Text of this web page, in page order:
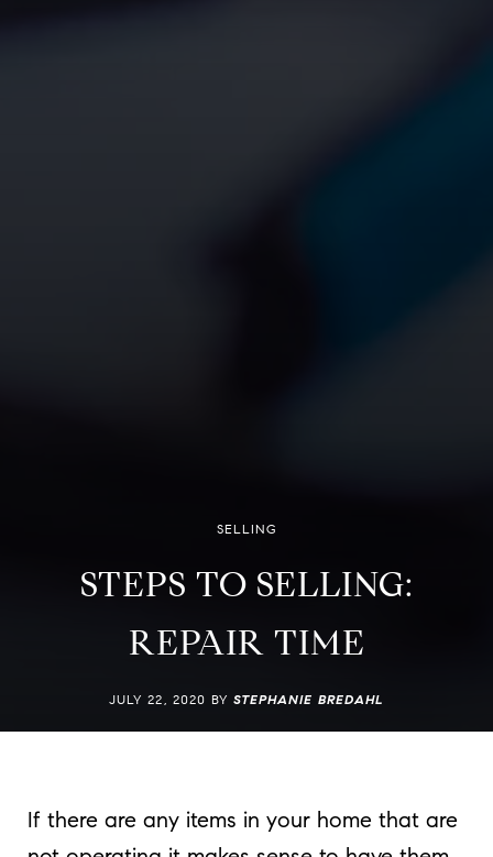
SELLING
STEPS TO SELLING:
REPAIR TIME
JULY 22, 2020 BY STEPHANIE BREDAHL
If there are any items in your home that are